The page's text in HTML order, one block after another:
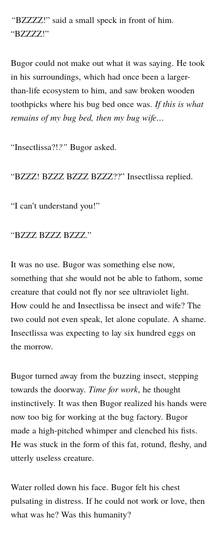
“BZZZZ!” said a small speck in front of him.
“BZZZZ!”
Bugor could not make out what it was saying. He took
in his surroundings, which had once been a larger-
than-life ecosystem to him, and saw broken wooden
toothpicks where his bug bed once was.If this is what
remains of my bug bed, then my bug wife…
“Insectlissa?!?”Bugor asked.
“BZZZ! BZZZ BZZZ BZZZ??” Insectlissa replied.
“I can’t understand you!”
“BZZZ BZZZ BZZZ.”
It was no use. Bugor was something else now,
something that she would not be able to fathom, some
creature that could not fly nor see ultraviolet light.
How could he and Insectlissa be insect and wife? The
two could not even speak, let alone copulate. A shame.
Insectlissa was expecting to lay six hundred eggs on
the morrow.
Bugor turned away from the buzzing insect, stepping
towards the doorway. Time for work, he thought
instinctively. It was then Bugor realized his hands were
now too big for working at the bug factory. Bugor
made a high-pitched whimper and clenched his fists.
He was stuck in the form of this fat, rotund, fleshy, and
utterly useless creature.
Water rolled down his face. Bugor felt his chest
pulsating in distress. If he could not work or love, then
what was he? Was this humanity?